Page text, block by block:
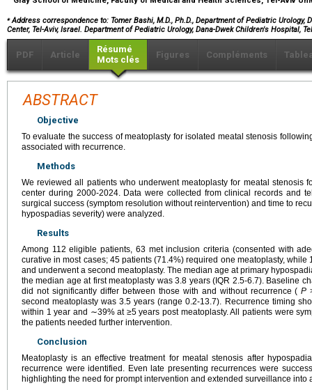
⁎Address correspondence to: Tomer Bashi, M.D., Ph.D., Department of Pediatric Urology,
Center, Tel-Aviv, Israel. Department of Pediatric Urology, Dana-Dwek Children's Hospital,
PDF Article
Résumé
Mots clés
Figures Compléments
ABSTRACT
Objective
To evaluate the success of meatoplasty for isolated meatal stenosis
associated with recurrence.
Methods
We reviewed all patients who underwent meatoplasty for meatal stenosis
center during 2000-2024. Data were collected from clinical records and
surgical success (symptom resolution without reintervention) and time to
hypospadias severity) were analyzed.
Results
Among 112 eligible patients, 63 met inclusion criteria (consented with
curative in most cases; 45 patients (71.4%) required one meatoplasty,
and underwent a second meatoplasty. The median age at primary
the median age at first meatoplasty was 3.8 years (IQR 2.5-6.7). Baseline
did not significantly differ between those with and without recurrence (P
second meatoplasty was 3.5 years (range 0.2-13.7). Recurrence timing
within 1 year and ∼39% at ≥5 years post meatoplasty. All patients were
the patients needed further intervention.
Conclusion
Meatoplasty is an effective treatment for meatal stenosis after
recurrence were identified. Even late presenting recurrences were
highlighting the need for prompt intervention and extended surveillance into